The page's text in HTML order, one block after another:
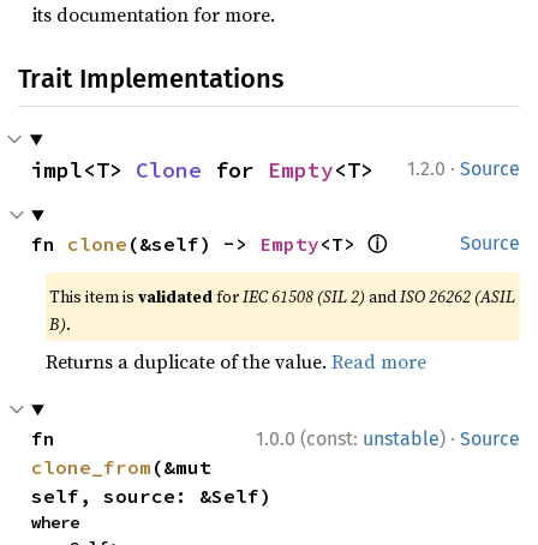
its documentation for more.
Trait Implementations
1.2.0 · Source
impl<T> Clone for Empty<T>
Source
fn clone (&self) -> Empty<T> ⓘ
This item isvalidatedforIEC 61508 (SIL 2) andISO 26262 (ASIL
B).
Returns a duplicate of the value.Read more
1.0.0 (const: unstable) · Source
clone_from (&mut
self, source: &Self)
where